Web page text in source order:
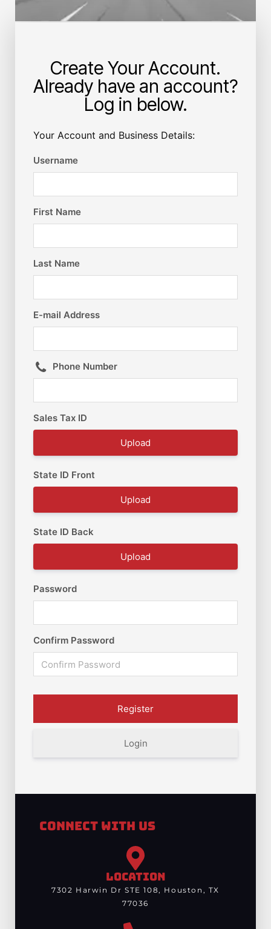
Create Your Account.
Already have an account?
Log in below.
Your Account and Business Details:
Username
First Name
Last Name
E-mail Address
Phone Number
Sales Tax ID
Upload
State ID Front
Upload
State ID Back
Upload
Password
Confirm Password
Login
Connect With Us
LOCATION
7302 Harwin Dr STE 108, Houston, TX
77036